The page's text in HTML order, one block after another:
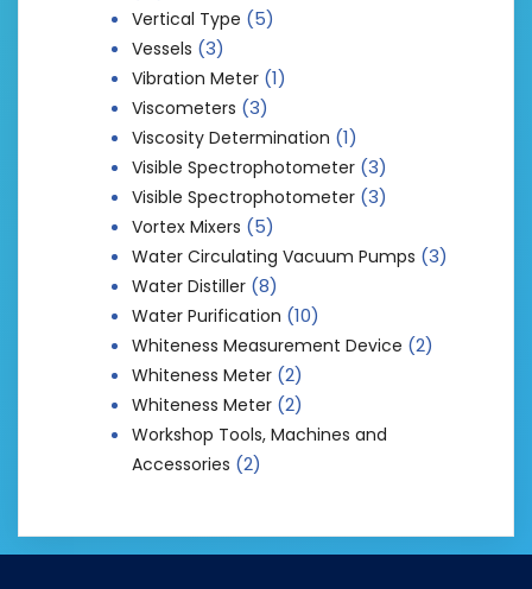
Vertical Type (5)
Vessels (3)
Vibration Meter (1)
Viscometers (3)
Viscosity Determination (1)
Visible Spectrophotometer (3)
Visible Spectrophotometer (3)
Vortex Mixers (5)
Water Circulating Vacuum Pumps (3)
Water Distiller (8)
Water Purification (10)
Whiteness Measurement Device (2)
Whiteness Meter (2)
Whiteness Meter (2)
Workshop Tools, Machines and
Accessories (2)